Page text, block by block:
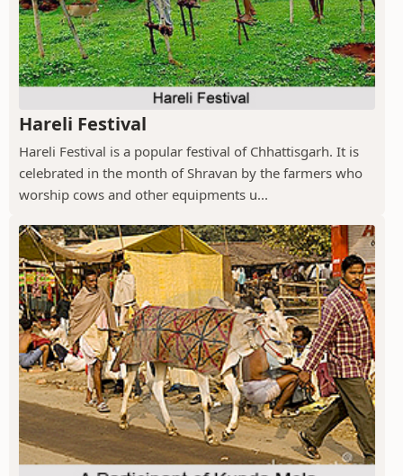
Hareli Festival
Hareli Festival is a popular festival of Chhattisgarh. It is
celebrated in the month of Shravan by the farmers who
worship cows and other equipments u...